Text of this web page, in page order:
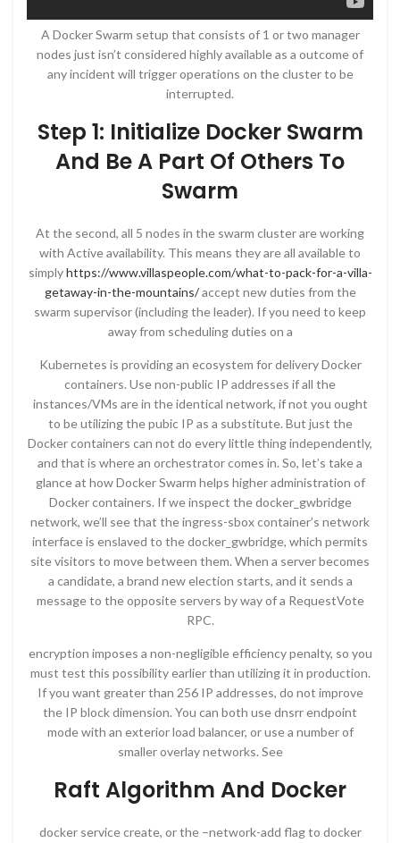
A Docker Swarm setup that consists of 1 or two manager
nodes just isn’t considered highly available as a outcome of
any incident will trigger operations on the cluster to be
interrupted.
Step 1: Initialize Docker Swarm
And Be A Part Of Others To
Swarm
At the second, all 5 nodes in the swarm cluster are working
with Active availability. This means they are all available to
simplyhttps://www.villaspeople.com/what-to-pack-for-a-villa-
getaway-in-the-mountains/accept new duties from the
swarm supervisor (including the leader). If you need to keep
away from scheduling duties on a
Kubernetes is providing an ecosystem for delivery Docker
containers. Use non-public IP addresses if all the
instances/VMs are in the identical network, if not you ought
to be utilizing the pubic IP as a substitute. But just the
Docker containers can not do every little thing independently,
and that is where an orchestrator comes in. So, let’s take a
glance at how Docker Swarm helps higher administration of
Docker containers. If we inspect the docker_gwbridge
network, we’ll see that the ingress-sbox container’s network
interface is enslaved to the docker_gwbridge, which permits
site visitors to move between them. When a server becomes
a candidate, a brand new election starts, and it sends a
message to the opposite servers by way of a RequestVote
RPC.
encryption imposes a non-negligible efficiency penalty, so you
must test this possibility earlier than utilizing it in production.
If you want greater than 256 IP addresses, do not improve
the IP block dimension. You can both use dnsrr endpoint
mode with an exterior load balancer, or use a number of
smaller overlay networks. See
Raft Algorithm And Docker
docker service create, or the –network-add flag to docker